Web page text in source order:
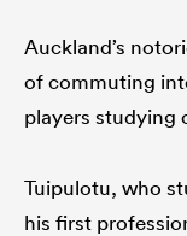
Auckland’s
of commuting
players studying
Tuipulotu, who
his first